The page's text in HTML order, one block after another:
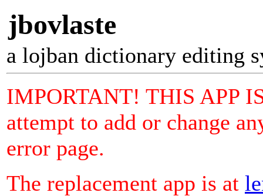
jbovlaste
a lojban dictionary editing
IMPORTANT! THIS APP
attempt to add or change
error page.
The replacement app is at